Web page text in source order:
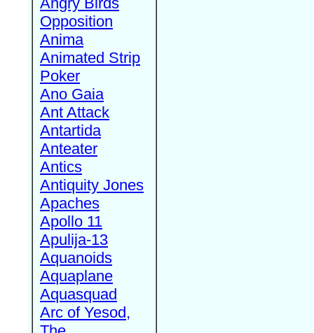
Opposition
Anima
Animated Strip
Poker
Ano Gaia
Ant Attack
Antartida
Anteater
Antics
Antiquity Jones
Apaches
Apollo 11
Apulija-13
Aquanoids
Aquaplane
Aquasquad
Arc of Yesod,